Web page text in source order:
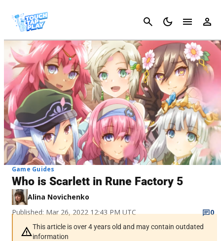
Cancel
Game Guides
Who is Scarlett in Rune Factory 5
Alina Novichenko
Published: Mar 26, 2022 12:43 PM UTC
0
This article is over 4 years old and may contain outdated
information